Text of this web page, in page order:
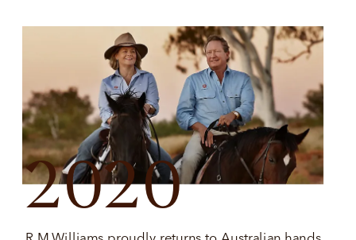
2020